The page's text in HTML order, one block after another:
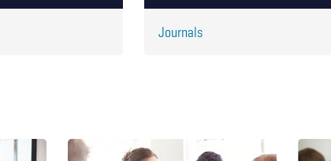
Journals